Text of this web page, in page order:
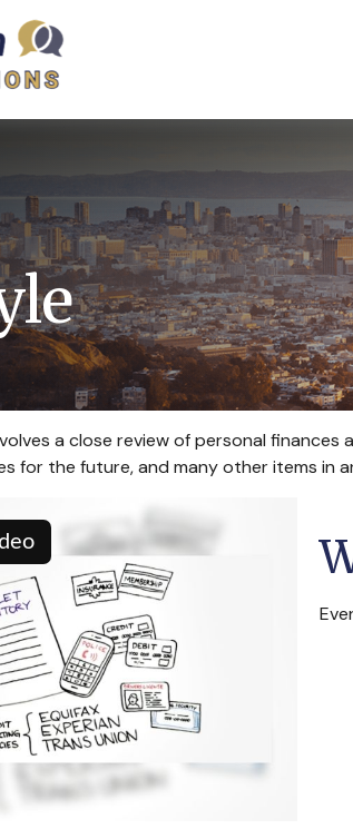
a close review of personal
for the future, and many other items in